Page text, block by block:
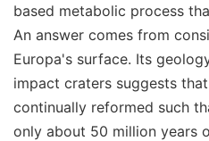
based metabolic process
An answer comes from
Europa's surface. Its
impact craters suggests
continually reformed such
only about 50 million years